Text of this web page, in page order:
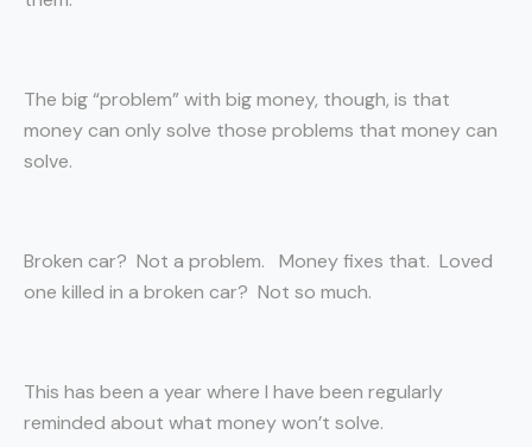
The big “problem” with big money, though, is that
money can only solve those problems that money can
solve.
Broken car? Not a problem. Money fixes that. Loved
one killed in a broken car? Not so much.
This has been a year where I have been regularly
reminded about what money won’t solve.